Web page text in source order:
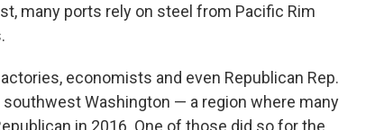
many ports rely on steel from Pacific Rim
economists and even Republican Rep.
Washington — a region where many
in 2016. One of those did so for the